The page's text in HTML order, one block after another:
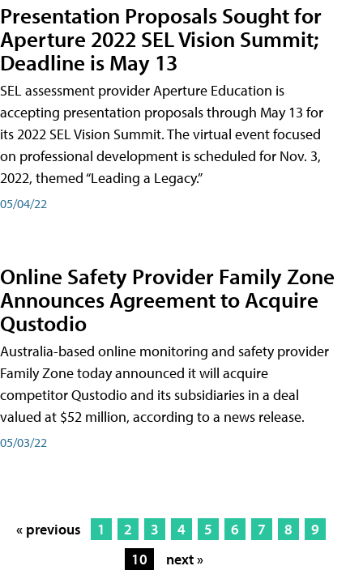
Presentation Proposals Sought for
Aperture 2022 SEL Vision Summit;
Deadline is May 13
SEL assessment provider Aperture Education is
accepting presentation proposals through May 13 for
its 2022 SEL Vision Summit. The virtual event focused
on professional development is scheduled for Nov. 3,
2022, themed “Leading a Legacy.”
05/04/22
Online Safety Provider Family Zone
Announces Agreement to Acquire
Qustodio
Australia-based online monitoring and safety provider
Family Zone today announced it will acquire
competitor Qustodio and its subsidiaries in a deal
valued at $52 million, according to a news release.
05/03/22
« previous 1 2 3 4 5 6 7 8
9
10
next »